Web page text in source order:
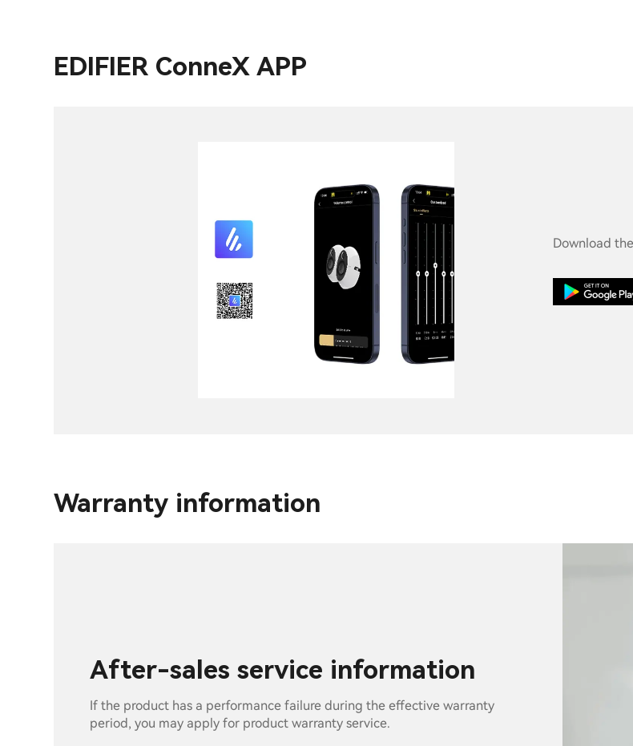
EDIFIER ConneX APP
Download
Warranty information
After-sales service information
If the product has a performance failure during the effective warranty
period, you may apply for product warranty service.